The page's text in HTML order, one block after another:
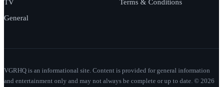
TV
General
Terms & Conditions
VGRHQ is an informational site. Content is provided for general information
and entertainment only and may not always be complete or up to date. © 2026